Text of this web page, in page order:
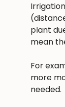
plant
mean
For
more
needed.